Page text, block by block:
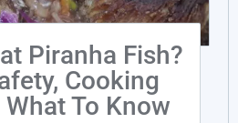
Piranha Fish?
Cooking
To Know